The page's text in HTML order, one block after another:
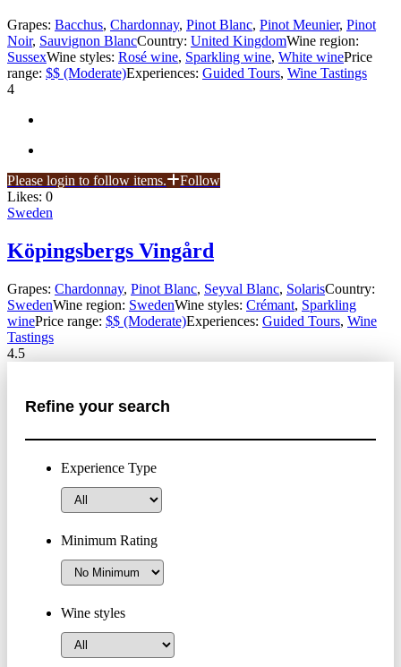
Grapes: Bacchus, Chardonnay, Pinot Blanc, Pinot Meunier, Pinot
Noir, Sauvignon BlancCountry: United KingdomWine region:
SussexWine styles: Rosé wine, Sparkling wine, White winePrice
range: $$ (Moderate)Experiences: Guided Tours, Wine Tastings
4
Please login to follow items.
Follow
Likes: 0
Sweden
Köpingsbergs Vingård
Grapes: Chardonnay, Pinot Blanc, Seyval Blanc, SolarisCountry:
SwedenWine region: SwedenWine styles: Crémant, Sparkling
winePrice range: $$ (Moderate)Experiences: Guided Tours, Wine
Tastings
4.5
Refine your search
Experience Type
Minimum Rating
Wine styles